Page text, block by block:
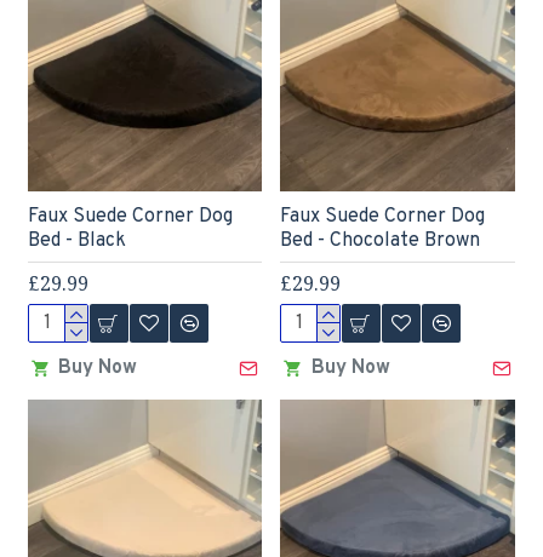
Faux Suede Corner Dog
Bed - Black
£29.99
Buy Now
Faux Suede Corner Dog
Bed - Chocolate Brown
£29.99
Buy Now